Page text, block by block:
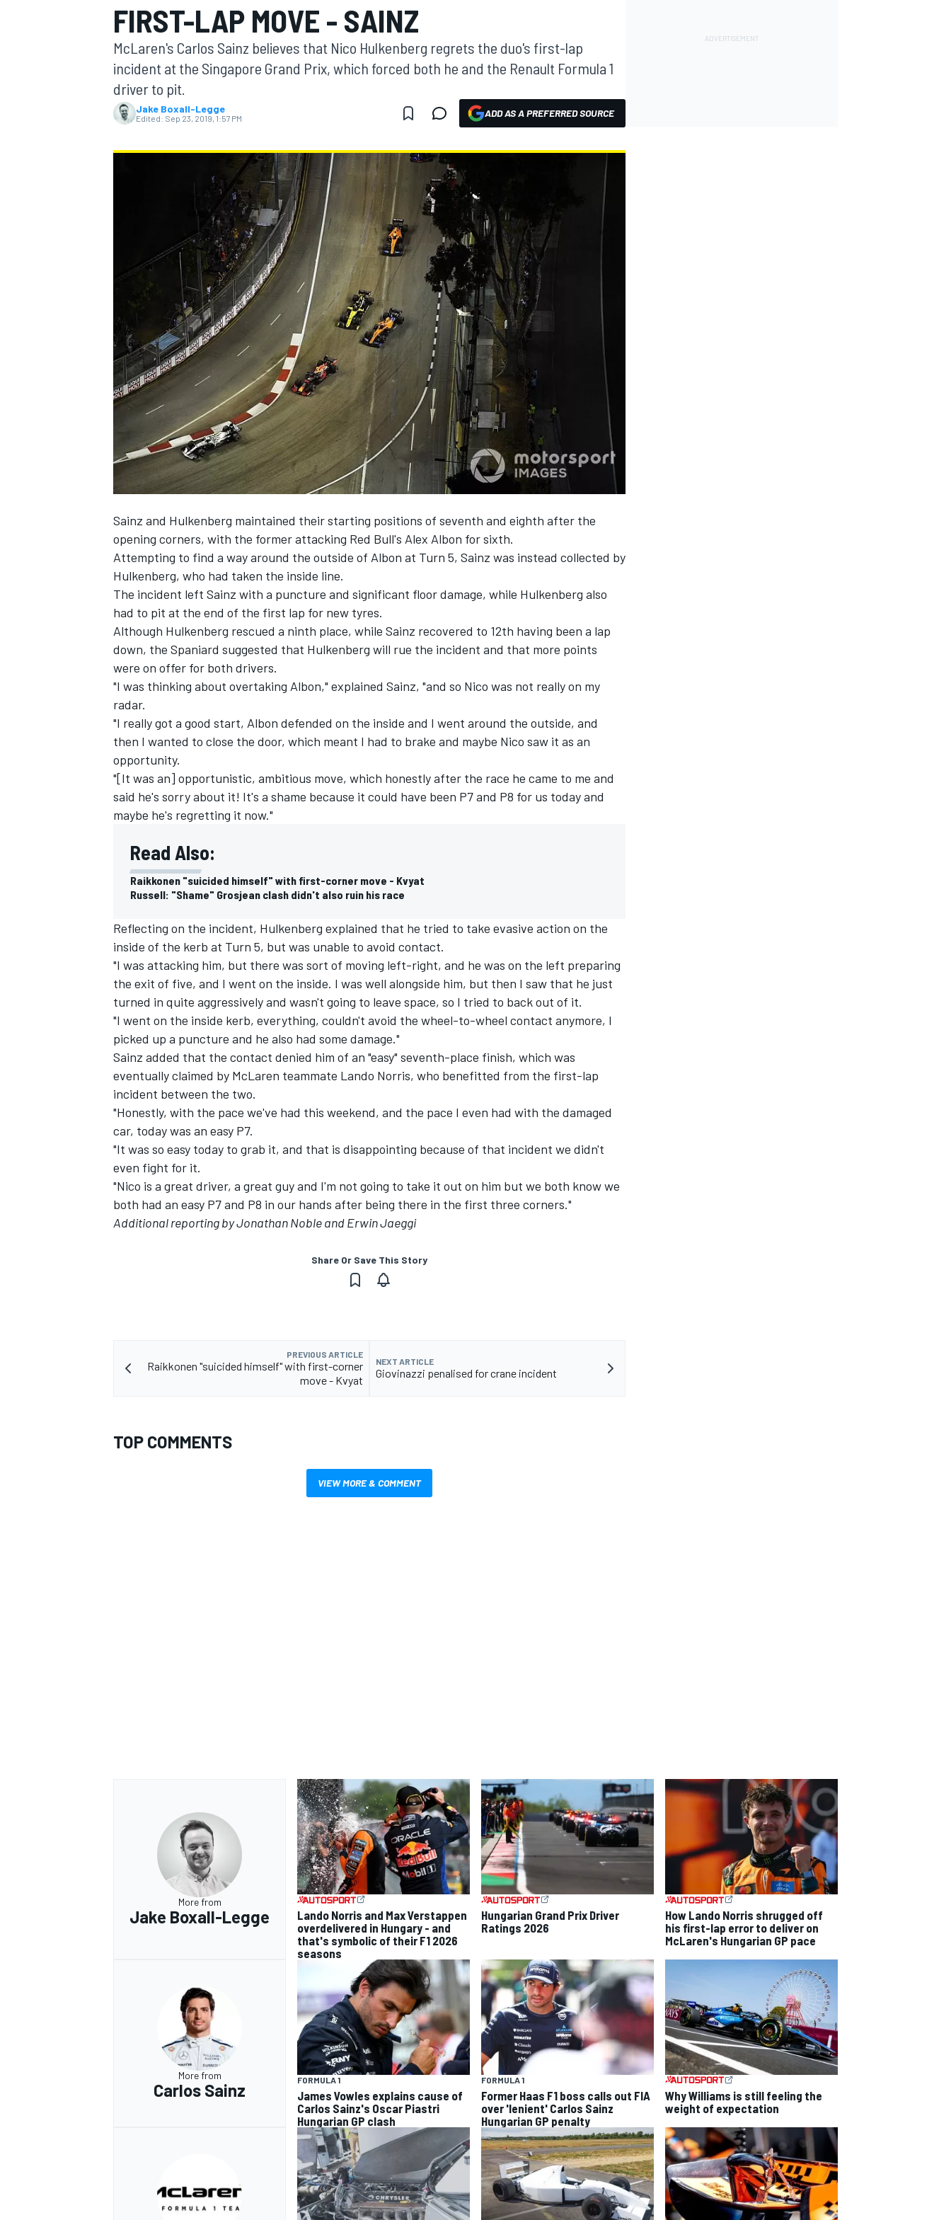
MOTOGP
SUPERCARS
FIRST-LAP MOVE - SAINZ
McLaren's Carlos Sainz believes that Nico Hulkenberg regrets the duo's first-lap
incident at the Singapore Grand Prix, which forced both he and the Renault Formula 1
driver to pit.
Jake Boxall-Legge
Edited: Sep 23, 2019, 1:57 PM ADD AS A PREFERRED SOURCE
Sainz and Hulkenberg maintained their starting positions of seventh and eighth after the
opening corners, with the former attacking Red Bull's Alex Albon for sixth.
Attempting to find a way around the outside of Albon at Turn 5, Sainz was instead collected by
Hulkenberg, who had taken the inside line.
The incident left Sainz with a puncture and significant floor damage, while Hulkenberg also
had to pit at the end of the first lap for new tyres.
Although Hulkenberg rescued a ninth place, while Sainz recovered to 12th having been a lap
down, the Spaniard suggested that Hulkenberg will rue the incident and that more points
were on offer for both drivers.
"I was thinking about overtaking Albon," explained Sainz, "and so Nico was not really on my
radar.
"I really got a good start, Albon defended on the inside and I went around the outside, and
then I wanted to close the door, which meant I had to brake and maybe Nico saw it as an
opportunity.
"[It was an] opportunistic, ambitious move, which honestly after the race he came to me and
said he's sorry about it! It's a shame because it could have been P7 and P8 for us today and
maybe he's regretting it now."
Read Also:
Raikkonen "suicided himself" with first-corner move - Kvyat
Russell: "Shame" Grosjean clash didn't also ruin his race
Reflecting on the incident, Hulkenberg explained that he tried to take evasive action on the
inside of the kerb at Turn 5, but was unable to avoid contact.
"I was attacking him, but there was sort of moving left-right, and he was on the left preparing
the exit of five, and I went on the inside. I was well alongside him, but then I saw that he just
turned in quite aggressively and wasn't going to leave space, so I tried to back out of it.
"I went on the inside kerb, everything, couldn't avoid the wheel-to-wheel contact anymore, I
picked up a puncture and he also had some damage."
Sainz added that the contact denied him of an "easy" seventh-place finish, which was
eventually claimed by McLaren teammate Lando Norris, who benefitted from the first-lap
incident between the two.
"Honestly, with the pace we've had this weekend, and the pace I even had with the damaged
car, today was an easy P7.
"It was so easy today to grab it, and that is disappointing because of that incident we didn't
even fight for it.
"Nico is a great driver, a great guy and I'm not going to take it out on him but we both know we
both had an easy P7 and P8 in our hands after being there in the first three corners."
Additional reporting by Jonathan Noble and Erwin Jaeggi
Share Or Save This Story
PREVIOUS ARTICLE
Raikkonen "suicided himself" with first-corner
move - Kvyat
NEXT ARTICLE
Giovinazzi penalised for crane incident
TOP COMMENTS
VIEW MORE & COMMENT
More from
Jake Boxall-Legge
Lando Norris and Max Verstappen
overdelivered in Hungary - and
that's symbolic of their F1 2026
seasons
Hungarian Grand Prix Driver
Ratings 2026
How Lando Norris shrugged off
his first-lap error to deliver on
McLaren's Hungarian GP pace
More from
Carlos Sainz
FORMULA 1
James Vowles explains cause of
Carlos Sainz's Oscar Piastri
Hungarian GP clash
FORMULA 1
Former Haas F1 boss calls out FIA
over 'lenient' Carlos Sainz
Hungarian GP penalty
Why Williams is still feeling the
weight of expectation